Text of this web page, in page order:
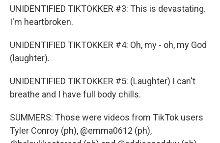
UNIDENTIFIED TIKTOKKER #3: This is devastating.
I'm heartbroken.
UNIDENTIFIED TIKTOKKER #4: Oh, my - oh, my God
(laughter).
UNIDENTIFIED TIKTOKKER #5: (Laughter) I can't
breathe and I have full body chills.
SUMMERS: Those were videos from TikTok users
Tyler Conroy (ph), @emma0612 (ph),